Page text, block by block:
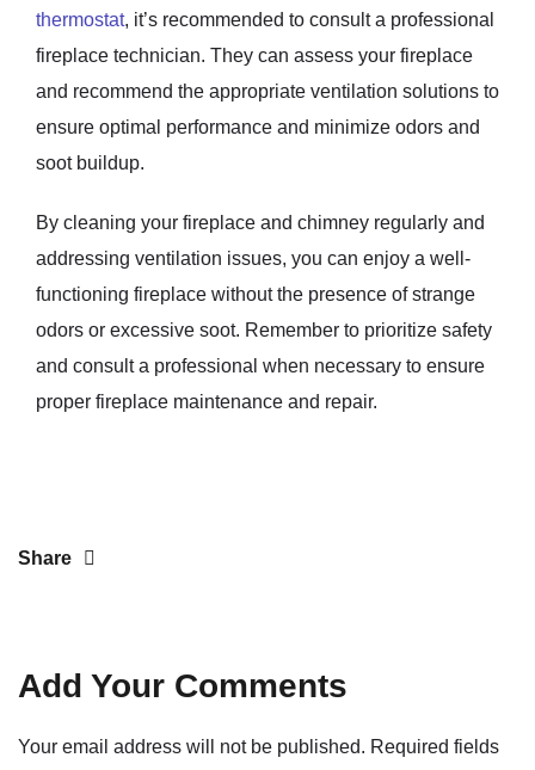
thermostat, it’s recommended to consult a professional
fireplace technician. They can assess your fireplace
and recommend the appropriate ventilation solutions to
ensure optimal performance and minimize odors and
soot buildup.
By cleaning your fireplace and chimney regularly and
addressing ventilation issues, you can enjoy a well-
functioning fireplace without the presence of strange
odors or excessive soot. Remember to prioritize safety
and consult a professional when necessary to ensure
proper fireplace maintenance and repair.
Share
Add Your Comments
Your email address will not be published. Required fields